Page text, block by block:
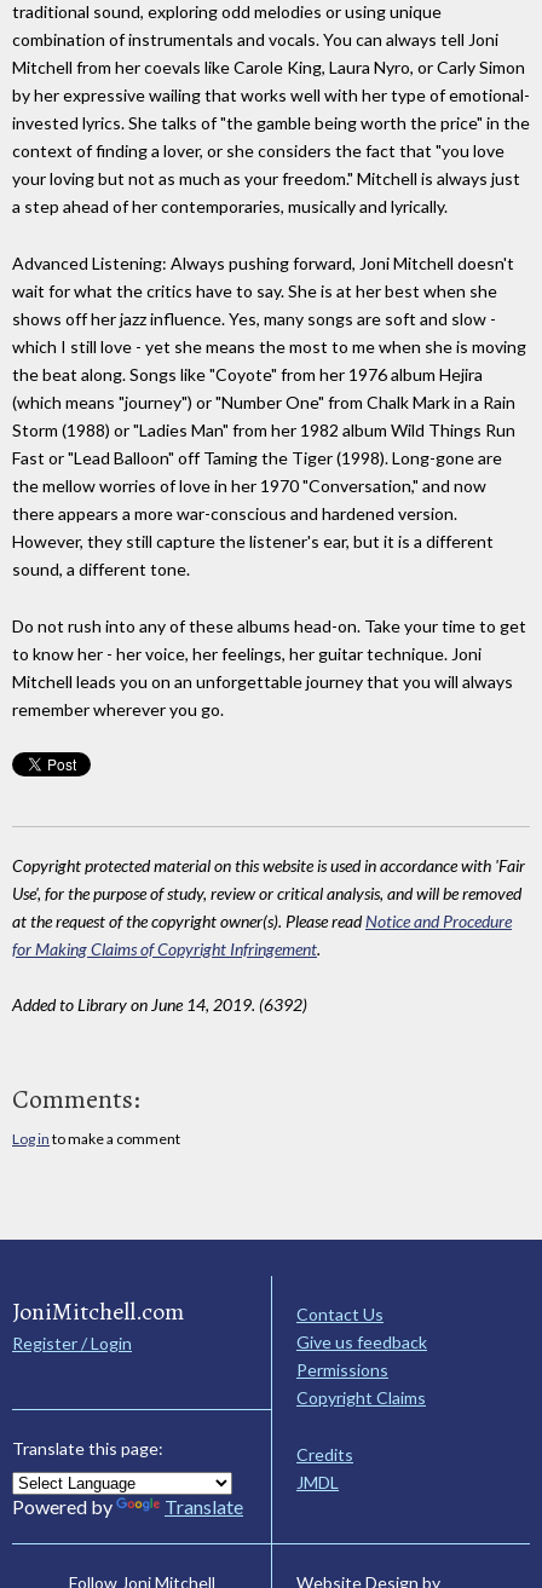
traditional sound, exploring odd melodies or using unique
combination of instrumentals and vocals. You can always tell Joni
Mitchell from her coevals like Carole King, Laura Nyro, or Carly Simon
by her expressive wailing that works well with her type of emotional-
invested lyrics. She talks of "the gamble being worth the price" in the
context of finding a lover, or she considers the fact that "you love
your loving but not as much as your freedom." Mitchell is always just
a step ahead of her contemporaries, musically and lyrically.
Advanced Listening: Always pushing forward, Joni Mitchell doesn't
wait for what the critics have to say. She is at her best when she
shows off her jazz influence. Yes, many songs are soft and slow -
which I still love - yet she means the most to me when she is moving
the beat along. Songs like "Coyote" from her 1976 album Hejira
(which means "journey") or "Number One" from Chalk Mark in a Rain
Storm (1988) or "Ladies Man" from her 1982 album Wild Things Run
Fast or "Lead Balloon" off Taming the Tiger (1998). Long-gone are
the mellow worries of love in her 1970 "Conversation," and now
there appears a more war-conscious and hardened version.
However, they still capture the listener's ear, but it is a different
sound, a different tone.
Do not rush into any of these albums head-on. Take your time to get
to know her - her voice, her feelings, her guitar technique. Joni
Mitchell leads you on an unforgettable journey that you will always
remember wherever you go.
Copyright protected material on this website is used in accordance with 'Fair
Use', for the purpose of study, review or critical analysis, and will be removed
at the request of the copyright owner(s). Please readNotice and Procedure
for Making Claims of Copyright Infringement.
Added to Library on June 14, 2019. (6392)
Comments:
Log in to make a comment
JoniMitchell.com
Register / Login
Translate this page:
Powered by Translate
Contact Us
Give us feedback
Permissions
Copyright Claims
Credits
JMDL
Follow Joni Mitchell Website Design by